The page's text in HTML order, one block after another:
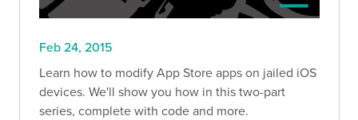
Feb 24, 2015
Learn how to modify App Store apps on jailed iOS
devices. We'll show you how in this two-part
series, complete with code and more.